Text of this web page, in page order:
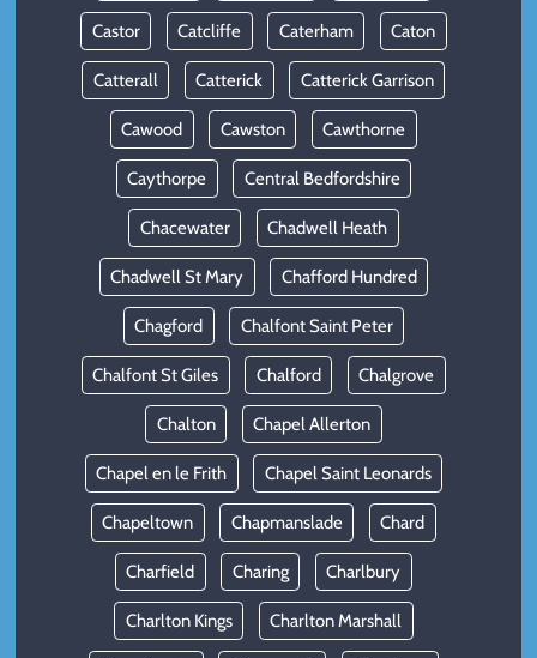
Castor Catcliffe Caterham Caton
Catterall Catterick Catterick Garrison
Cawood Cawston Cawthorne
Caythorpe Central Bedfordshire
Chacewater Chadwell Heath
Chadwell St Mary Chafford Hundred
Chagford Chalfont Saint Peter
Chalfont St Giles Chalford Chalgrove
Chalton Chapel Allerton
Chapel en le Frith Chapel Saint Leonards
Chapeltown Chapmanslade Chard
Charfield Charing Charlbury
Charlton Kings Charlton Marshall